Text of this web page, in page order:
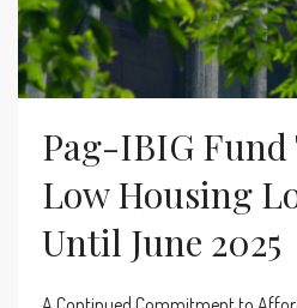
Pag-IBIG
Low Housing
Until June 2025